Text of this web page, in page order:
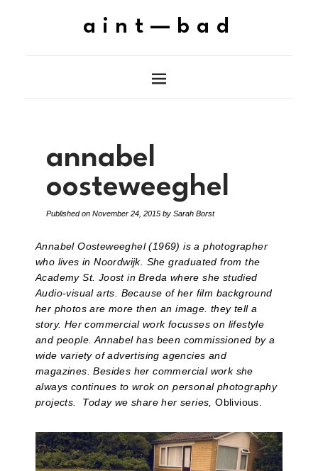
aint—bad
annabel
oosteweeghel
Published on November 24, 2015 by Sarah Borst
Annabel Oosteweeghel (1969) is a photographer
who lives in Noordwijk. She graduated from the
Academy St. Joost in Breda where she studied
Audio-visual arts. Because of her film background
her photos are more then an image. they tell a
story. Her commercial work focusses on lifestyle
and people. Annabel has been commissioned by a
wide variety ofadvertising agencies and
magazines. Besides her commercial work she
always continues to wrok on personal photography
projects. Today we share her series,Oblivious.